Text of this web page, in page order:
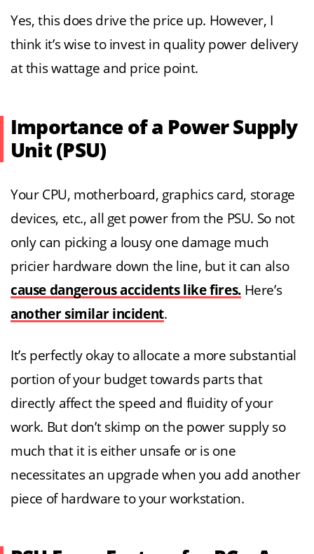
Yes, this does drive the price up. However, I
think it’s wise to invest in quality power delivery
at this wattage and price point.
Importance of a Power Supply
Unit (PSU)
Your CPU, motherboard, graphics card, storage
devices, etc., all get power from the PSU. So not
only can picking a lousy one damage much
pricier hardware down the line, but it can also
cause dangerous accidents like fires.Here’s
another similar incident.
It’s perfectly okay to allocate a more substantial
portion of your budget towards parts that
directly affect the speed and fluidity of your
work. But don’t skimp on the power supply so
much that it is either unsafe or is one
necessitates an upgrade when you add another
piece of hardware to your workstation.